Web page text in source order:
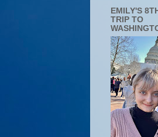
EMILY'S
TRIP TO